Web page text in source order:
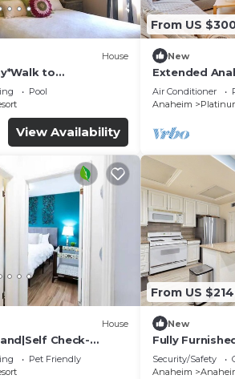
House
to
Fun!Pool
View Availability
From US
New
Extended
Disney!
Air Conditioner
Anaheim
House
Check-
Pet Friendly
From US $214
New
Fully
Utilities
Security/Safety
Anaheim